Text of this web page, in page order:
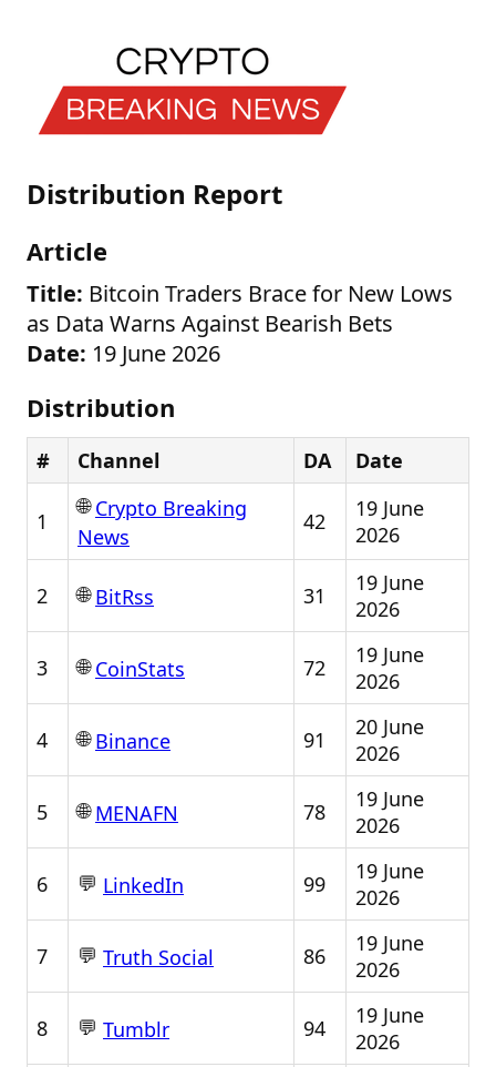
Distribution Report
Article
Title: Bitcoin Traders Brace for New Lows
as Data Warns Against Bearish Bets
Date: 19 June 2026
Distribution
# Channel DA Date
1
🌐Crypto Breaking
News
42
19 June
2026
2 🌐BitRss 31
19 June
2026
3 🌐CoinStats 72
19 June
2026
4 🌐Binance 91
20 June
2026
5 🌐MENAFN 78
19 June
2026
6 💬 LinkedIn 99
19 June
2026
7 💬 Truth Social 86
19 June
2026
8 💬 Tumblr 94
19 June
2026